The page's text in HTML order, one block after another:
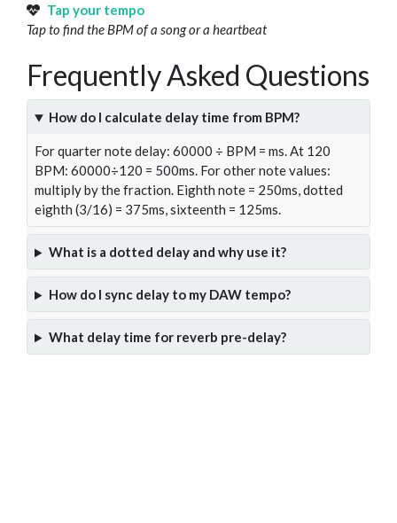
Tap your tempo
Tap to find the BPM of a song or a heartbeat
Frequently Asked Questions
How do I calculate delay time from BPM?
For quarter note delay: 60000 ÷ BPM = ms. At 120
BPM: 60000÷120 = 500ms. For other note values:
multiply by the fraction. Eighth note = 250ms, dotted
eighth (3/16) = 375ms, sixteenth = 125ms.
What is a dotted delay and why use it?
How do I sync delay to my DAW tempo?
What delay time for reverb pre-delay?